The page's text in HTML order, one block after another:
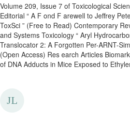
Volume 209, Issue 7 of Toxicological
Editorial “ A F ond F arewell to Jeffrey
ToxSci ” (Free to Read) Contemporary
and Systems Toxicology “ Aryl
Translocator 2: A Forgotten Per-ARNT-
(Open Access) Res earch Articles
of DNA Adducts in Mice Exposed to